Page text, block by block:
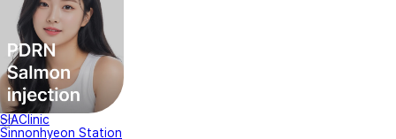
SIAClinic
Sinnonhyeon Station